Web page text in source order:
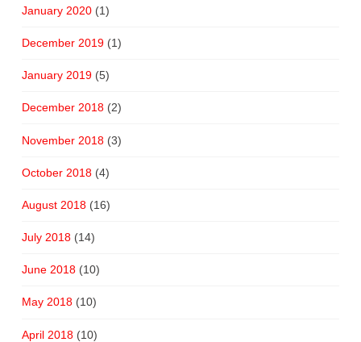
January 2020(1)
December 2019(1)
January 2019(5)
December 2018(2)
November 2018(3)
October 2018(4)
August 2018(16)
July 2018(14)
June 2018(10)
May 2018(10)
April 2018(10)